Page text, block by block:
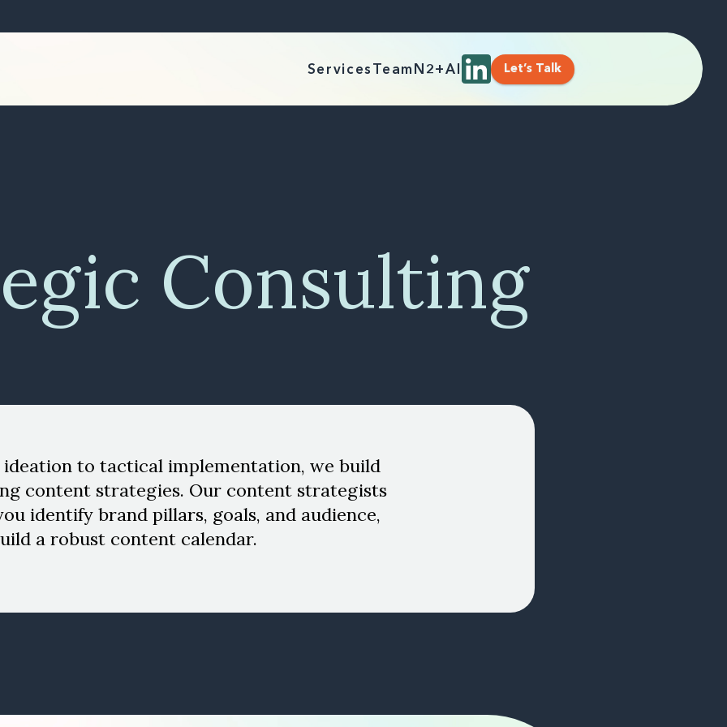
Services Team N2+AI Let’s Talk
Consulting
to tactical implementation, we build
content strategies. Our content strategists
identify brand pillars, goals, and audience,
a robust content calendar.